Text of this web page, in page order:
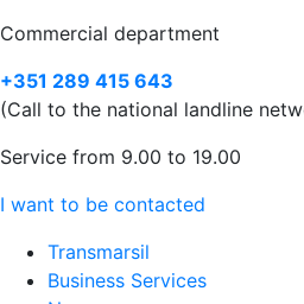
Commercial department
+351 289 415 643
(Call to the national landline
Service from 9.00 to 19.00
I want to be contacted
Transmarsil
Business Services